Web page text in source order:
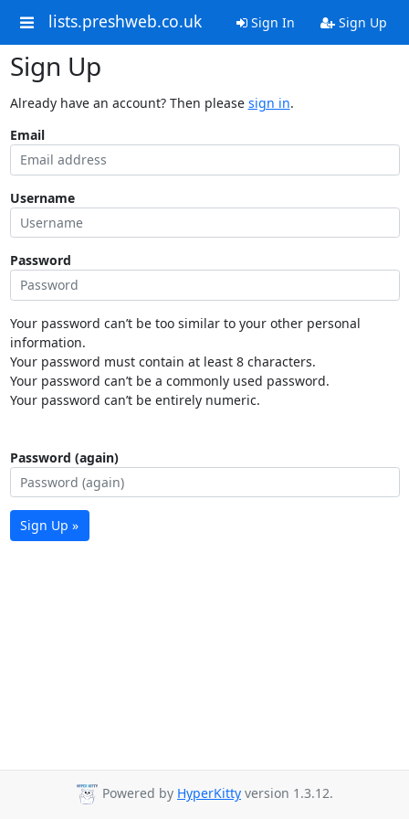
lists.preshweb.co.uk Sign In Sign Up
Sign Up
Already have an account? Then please sign in.
Email
Username
Password
Your password can’t be too similar to your other personal
information.
Your password must contain at least 8 characters.
Your password can’t be a commonly used password.
Your password can’t be entirely numeric.
Password (again)
Sign Up »
Powered by HyperKitty version 1.3.12.